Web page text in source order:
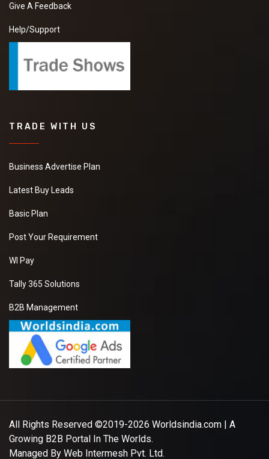
Give A Feedback
Help/Support
TRADE WITH US
Business Advertise Plan
Latest Buy Leads
Basic Plan
Post Your Requirement
WI Pay
Tally 365 Solutions
B2B Management
All Rights Reserved ©2019-2026 Worldsindia.com | A
Growing B2B Portal In The Worlds.
Managed By Web Intermesh Pvt. Ltd.